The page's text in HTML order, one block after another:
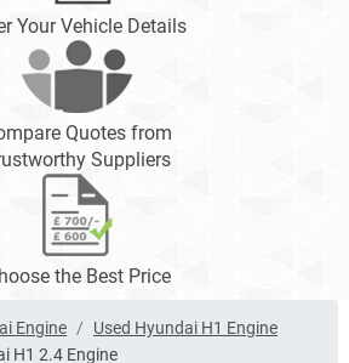
Your Vehicle Details
Quotes from
Suppliers
the Best Price
Engine
Used Hyundai H1 Engine
H1 2.4 Engine